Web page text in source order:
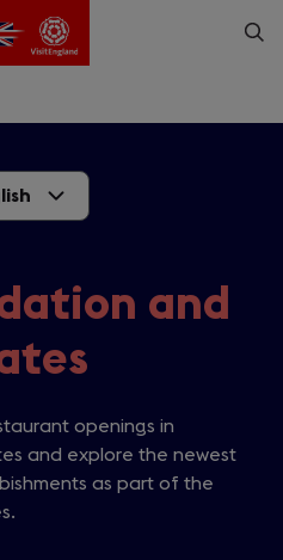
Enter
a
and
openings in
and explore the newest
as part of the